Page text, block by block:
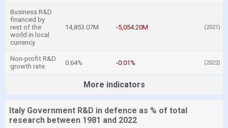
Business R&D
financed by
rest of the
world in local
currency
14,853.07M -5,054.20M (2021)
Non-profit R&D
growth rate
0.64% -0.01% (2022)
More indicators
Italy Government R&D in defence as % of total
research between 1981 and 2022